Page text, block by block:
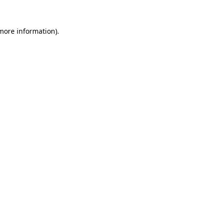
information).